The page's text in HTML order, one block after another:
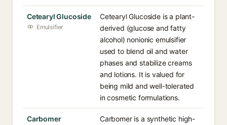
Cetearyl Glucoside
Emulsifier
Cetearyl Glucoside is a plant-
derived (glucose and fatty
alcohol) nonionic emulsifier
used to blend oil and water
phases and stabilize creams
and lotions. It is valued for
being mild and well-tolerated
in cosmetic formulations.
Carbomer
Carbomer is a synthetic high-